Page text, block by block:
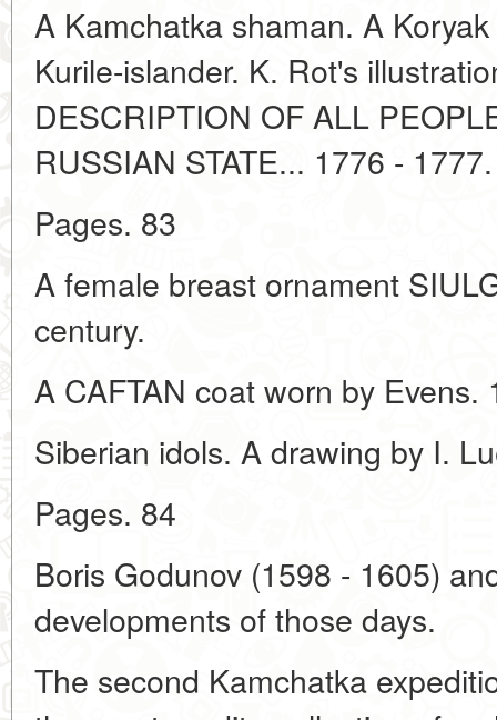
A Kamchatka shaman. A
Kurile-islander. K. Rot's
DESCRIPTION OF ALL
RUSSIAN STATE... 1776 - 1777.
Pages. 83
A female breast ornament
century.
A CAFTAN coat worn by Evens.
Siberian idols. A drawing by I.
Pages. 84
Boris Godunov (1598 - 1605)
developments of those days.
The second Kamchatka